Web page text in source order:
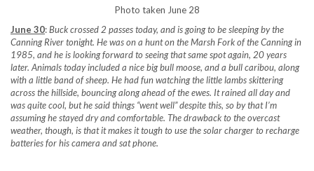
Photo taken June 28
June 30:Buck crossed 2 passes today, and is going to be sleeping by the
Canning River tonight. He was on a hunt on the Marsh Fork of the Canning in
1985, and he is looking forward to seeing that same spot again, 20 years
later. Animals today included a nice big bull moose, and a bull caribou, along
with a little band of sheep. He had fun watching the little lambs skittering
across the hillside, bouncing along ahead of the ewes. It rained all day and
was quite cool, but he said things “went well” despite this, so by that I’m
assuming he stayed dry and comfortable. The drawback to the overcast
weather, though, is that it makes it tough to use the solar charger to recharge
batteries for his camera and sat phone.